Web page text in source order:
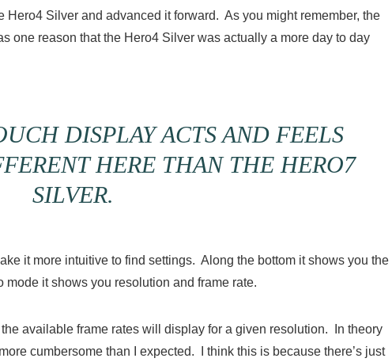
Silver and advanced it forward. As you might remember, the
one reason that the Hero4 Silver was actually a more day to day
DISPLAY ACTS AND FEELS
HERE THAN THE HERO7
SILVER.
it more intuitive to find settings. Along the bottom it shows you the
it shows you resolution and frame rate.
available frame rates will display for a given resolution. In theory
cumbersome than I expected. I think this is because there’s just